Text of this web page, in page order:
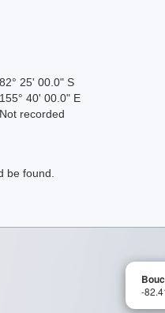
82° 25' 00.0" S
155° 40' 00.0" E
Not recorded
be found.
-